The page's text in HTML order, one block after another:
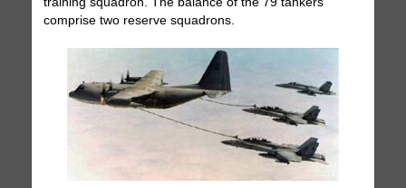
comprise two reserve squadrons.